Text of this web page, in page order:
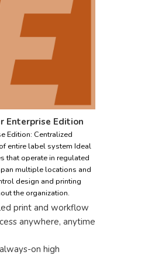
Enterprise Edition
Edition: Centralized
entire label system Ideal
that operate in regulated
multiple locations and
design and printing
the organization.
print and workflow
anywhere, anytime
on high